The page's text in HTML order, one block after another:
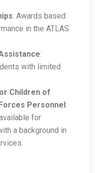
: Awards based
in the ATLAS
:
with limited
Children of
Personnel :
for
a background in